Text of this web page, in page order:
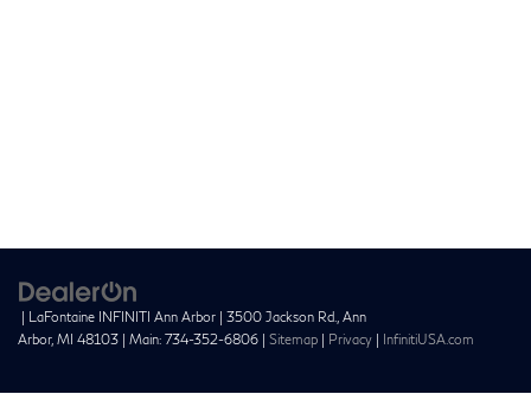
| LaFontaine INFINITI Ann Arbor | 3500 Jackson Rd., Ann
Arbor, MI 48103 | Main: 734-352-6806 | Sitemap | Privacy | InfinitiUSA.com